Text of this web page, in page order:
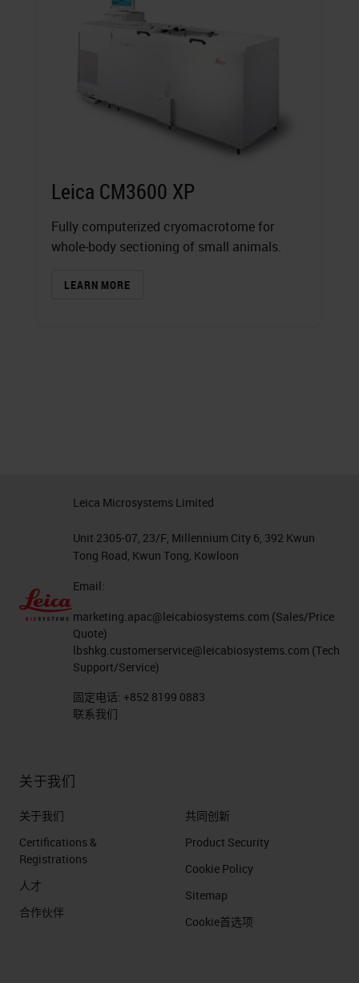
Leica CM3600 XP
Fully computerized cryomacrotome for
whole‐body sectioning of small animals.
LEARN MORE
Leica Microsystems Limited
Unit 2305-07, 23/F, Millennium City 6, 392 Kwun
Tong Road, Kwun Tong, Kowloon
Email:
marketing.apac@leicabiosystems.com (Sales/Price
Quote)
lbshkg.customerservice@leicabiosystems.com (Tech
Support/Service)
固定电话: +852 8199 0883
联系我们
关于我们
关于我们
Certifications &
Registrations
人才
合作伙伴
共同创新
Product Security
Cookie Policy
Sitemap
Cookie首选项